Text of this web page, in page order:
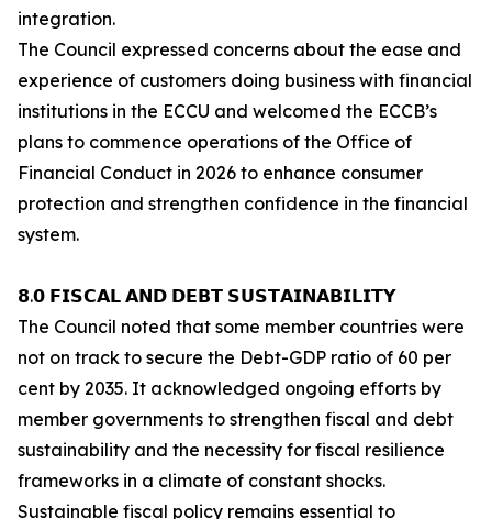
integration.
The Council expressed concerns about the ease and
experience of customers doing business with financial
institutions in the ECCU and welcomed the ECCB’s
plans to commence operations of the Office of
Financial Conduct in 2026 to enhance consumer
protection and strengthen confidence in the financial
system.
𝟴.𝟬 𝗙𝗜𝗦𝗖𝗔𝗟 𝗔𝗡𝗗 𝗗𝗘𝗕𝗧 𝗦𝗨𝗦𝗧𝗔𝗜𝗡𝗔𝗕𝗜𝗟𝗜𝗧𝗬
The Council noted that some member countries were
not on track to secure the Debt-GDP ratio of 60 per
cent by 2035. It acknowledged ongoing efforts by
member governments to strengthen fiscal and debt
sustainability and the necessity for fiscal resilience
frameworks in a climate of constant shocks.
Sustainable fiscal policy remains essential to